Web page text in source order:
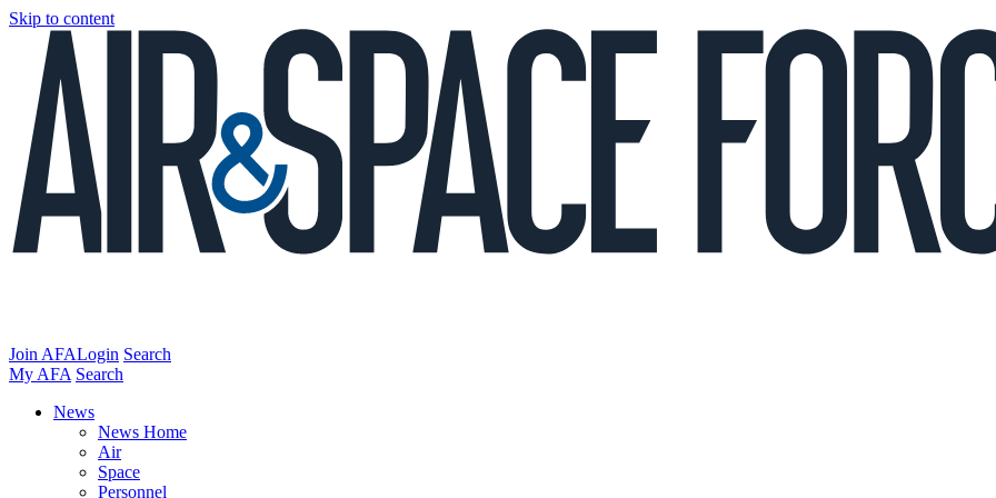
Skip to content
Join AFALogin Search
My AFA Search
News
News Home
Air
Space
Personnel